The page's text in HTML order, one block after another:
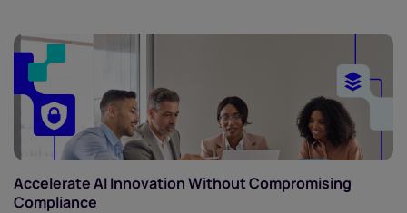
Accelerate AI Innovation Without Compromising
Compliance